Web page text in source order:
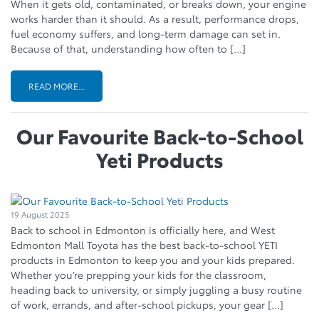
When it gets old, contaminated, or breaks down, your engine
works harder than it should. As a result, performance drops,
fuel economy suffers, and long-term damage can set in.
Because of that, understanding how often to […]
READ MORE...
Our Favourite Back-to-School
Yeti Products
19 August 2025
Back to school in Edmonton is officially here, and West
Edmonton Mall Toyota has the best back-to-school YETI
products in Edmonton to keep you and your kids prepared.
Whether you’re prepping your kids for the classroom,
heading back to university, or simply juggling a busy routine
of work, errands, and after-school pickups, your gear […]